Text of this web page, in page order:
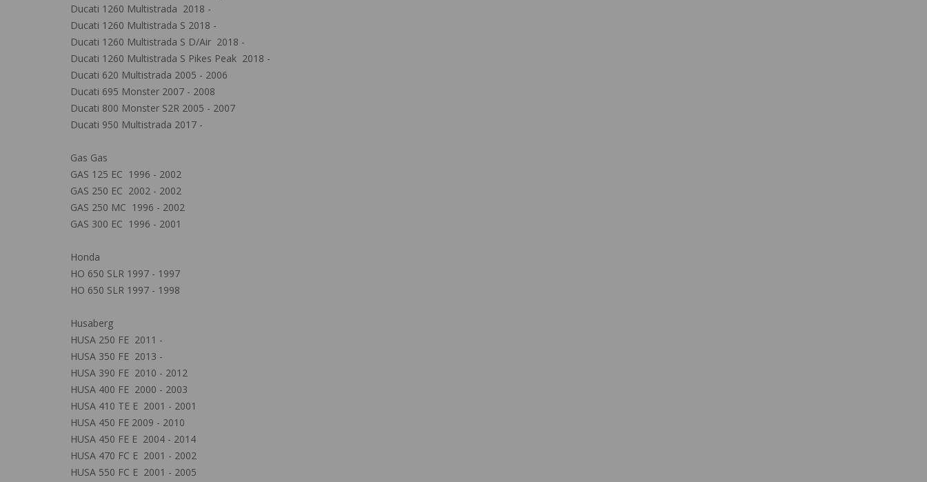
Ducati 1260 Multistrada 2018 -
Ducati 1260 Multistrada S 2018 -
Ducati 1260 Multistrada S D/Air 2018 -
Ducati 1260 Multistrada S Pikes Peak 2018 -
Ducati 620 Multistrada 2005 - 2006
Ducati 695 Monster 2007 - 2008
Ducati 800 Monster S2R 2005 - 2007
Ducati 950 Multistrada 2017 -
Gas Gas
GAS 125 EC 1996 - 2002
GAS 250 EC 2002 - 2002
GAS 250 MC 1996 - 2002
GAS 300 EC 1996 - 2001
Honda
HO 650 SLR 1997 - 1997
HO 650 SLR 1997 - 1998
Husaberg
HUSA 250 FE 2011 -
HUSA 350 FE 2013 -
HUSA 390 FE 2010 - 2012
HUSA 400 FE 2000 - 2003
HUSA 410 TE E 2001 - 2001
HUSA 450 FE 2009 - 2010
HUSA 450 FE E 2004 - 2014
HUSA 470 FC E 2001 - 2002
HUSA 550 FC E 2001 - 2005